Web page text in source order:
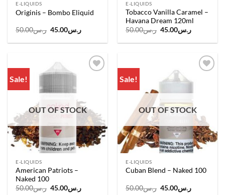
E-LIQUIDS
Originis – Bombo Eliquid
ر.س50.00
Original
was:
ر.س45.00
Current
is:
E-LIQUIDS
Tobacco Vanilla Caramel –
Havana Dream 120ml
ر.س50.00
Original
was:
ر.س45.00
Current
is:
Sale!
OUT OF STOCK
E-LIQUIDS
American Patriots –
Naked 100
ر.س50.00
Originalر.س45.00
Current
Sale!
OUT OF STOCK
E-LIQUIDS
Cuban Blend – Naked 100
ر.س50.00
Originalر.س45.00
Current